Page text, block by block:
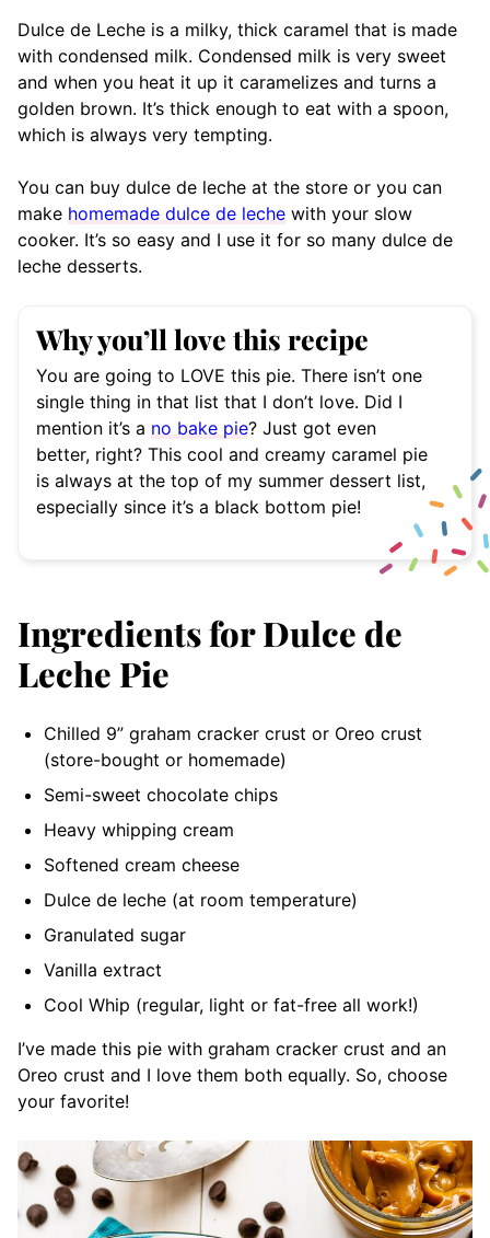
Dulce de Leche is a milky, thick caramel that is made
with condensed milk. Condensed milk is very sweet
and when you heat it up it caramelizes and turns a
golden brown. It’s thick enough to eat with a spoon,
which is always very tempting.
You can buy dulce de leche at the store or you can
make homemade dulce de leche with your slow
cooker. It’s so easy and I use it for so many dulce de
leche desserts.
Why you’ll love this recipe
You are going to LOVE this pie. There isn’t one
single thing in that list that I don’t love. Did I
mention it’s a no bake pie? Just got even
better, right? This cool and creamy caramel pie
is always at the top of my summer dessert list,
especially since it’s a black bottom pie!
Ingredients for Dulce de
Leche Pie
Chilled 9” graham cracker crust or Oreo crust
(store-bought or homemade)
Semi-sweet chocolate chips
Heavy whipping cream
Softened cream cheese
Dulce de leche (at room temperature)
Granulated sugar
Vanilla extract
Cool Whip (regular, light or fat-free all work!)
I’ve made this pie with graham cracker crust and an
Oreo crust and I love them both equally. So, choose
your favorite!